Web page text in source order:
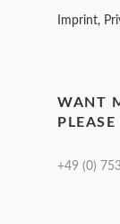
Imprint,
WANT
+49 (0)